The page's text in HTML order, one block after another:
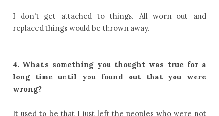
I don't get attached to things. All worn out and
replaced things would be thrown away.
4. What's something you thought was true for a
long time until you found out that you were
wrong?
It used to be that I just left the peoples who were not